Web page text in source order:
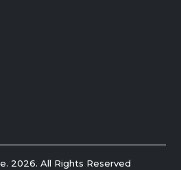
2026. All Rights Reserved